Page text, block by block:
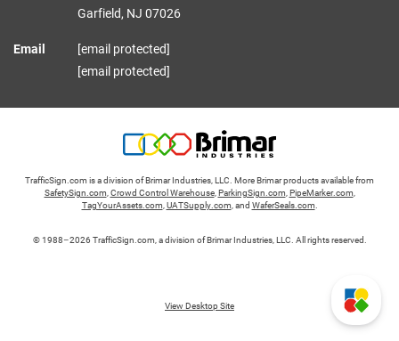
Garfield, NJ 07026
Email
[email protected]
[email protected]
TrafficSign.com is a division of Brimar Industries, LLC. More Brimar products available from
SafetySign.com,Crowd Control Warehouse, ParkingSign.com, PipeMarker.com,
TagYourAssets.com,UATSupply.com, and WaferSeals.com.
© 1988–2026 TrafficSign.com, a division of Brimar Industries, LLC. All rights reserved.
View Desktop Site